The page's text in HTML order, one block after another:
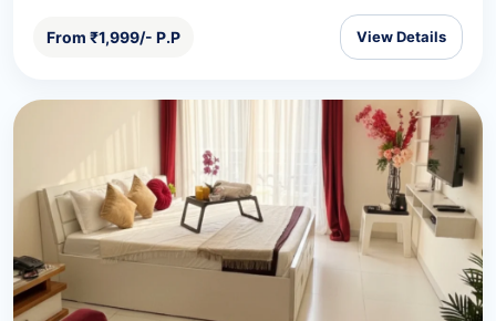
From ₹1,999/- P.P View Details